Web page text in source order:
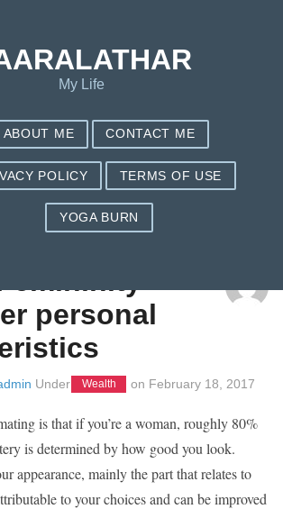
personal
Under Wealth on February 18, 2017
is that if you’re a woman, roughly 80%
is determined by how good you look.
appearance, mainly the part that relates to
to your choices and can be improved
My Life
ABOUT ME CONTACT ME
POLICY TERMS OF USE
YOGA BURN